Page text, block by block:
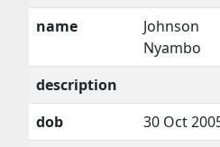
name
Johnson
Nyambo
description
dob
30 Oct